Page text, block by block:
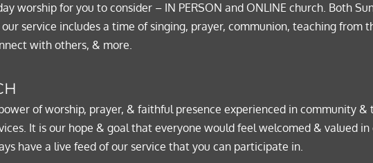
worship for you to consider – IN PERSON and ONLINE church. Both
service includes a time of singing, prayer, communion, teaching from
with others, & more.
of worship, prayer, & faithful presence experienced in community
It is our hope & goal that everyone would feel welcomed & valued
have a live feed of our service that you can participate in.